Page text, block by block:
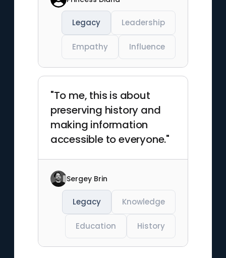
Legacy Leadership
Empathy Influence
"To me, this is about
preserving history and
making information
accessible to everyone."
Sergey Brin
Legacy Knowledge
Education History